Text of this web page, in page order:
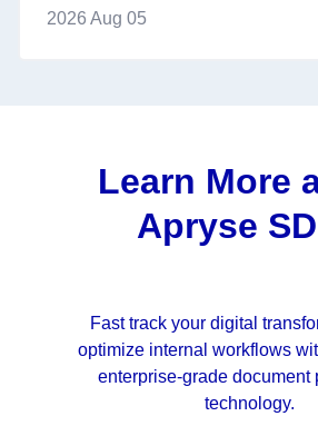
2026 Aug 05
Learn More
Apryse
Fast track your digital
optimize internal workflows
enterprise-grade document
technology.